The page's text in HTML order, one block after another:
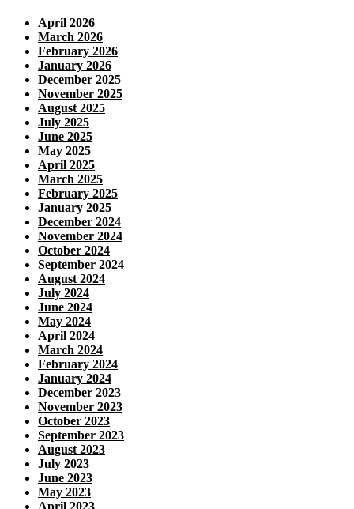
April 2026
March 2026
February 2026
January 2026
December 2025
November 2025
August 2025
July 2025
June 2025
May 2025
April 2025
March 2025
February 2025
January 2025
December 2024
November 2024
October 2024
September 2024
August 2024
July 2024
June 2024
May 2024
April 2024
March 2024
February 2024
January 2024
December 2023
November 2023
October 2023
September 2023
August 2023
July 2023
June 2023
May 2023
April 2023